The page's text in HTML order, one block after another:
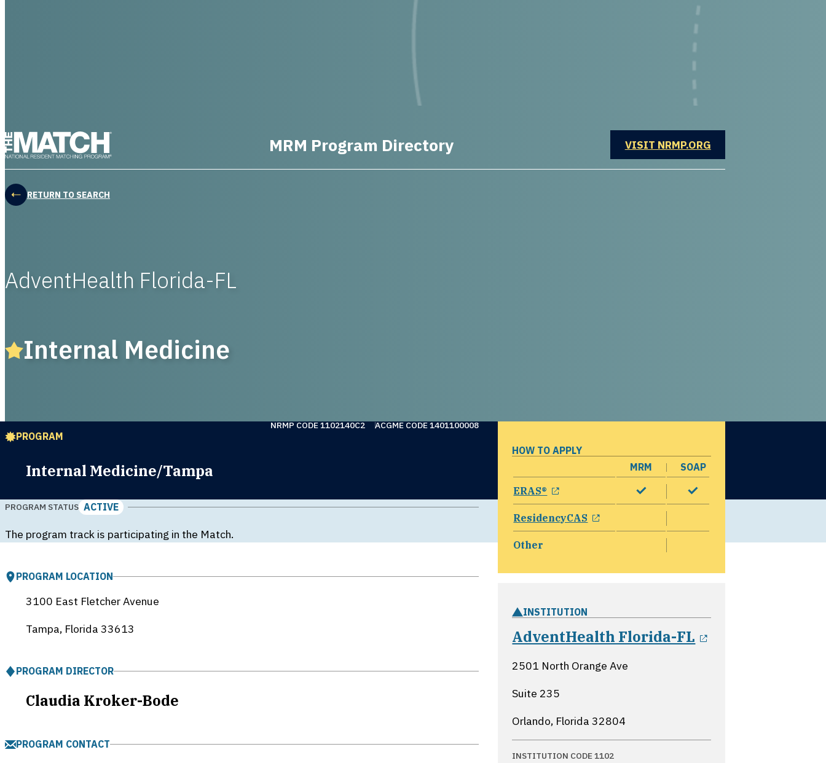
MRM Program Directory VISIT NRMP.ORGOPENS IN A NEW WINDOW
RETURN TO SEARCH
AdventHealth Florida-FL
Internal Medicine
PROGRAM
Internal Medicine/Tampa
NRMP CODE 1102140C2 ACGME CODE 1401100008
PROGRAM STATUS ACTIVE
The program track is participating in the Match.
PROGRAM LOCATION
3100 East Fletcher Avenue
Tampa, Florida 33613
PROGRAM DIRECTOR
Claudia Kroker-Bode
PROGRAM CONTACT
HOW TO APPLY
MRM
SOAP
ERAS®
opens in a new window
ResidencyCAS
opens in a new window
Other
INSTITUTION
AdventHealth Florida-FL
2501 North Orange Ave
Suite 235
Orlando, Florida32804
INSTITUTION CODE 1102